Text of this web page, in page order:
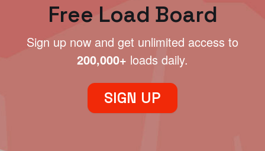
Free Load Board
Sign up now and get unlimited access to
200,000+ loads daily.
SIGN UP